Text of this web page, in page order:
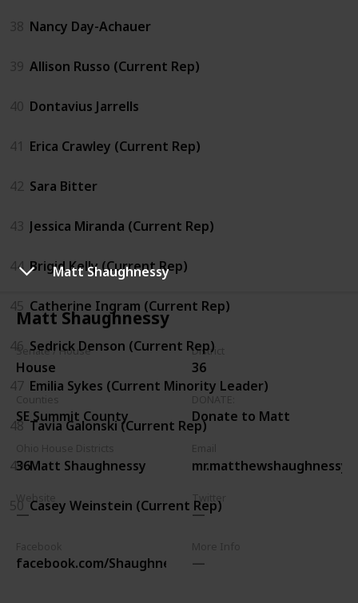
Matt Shaughnessy
Matt Shaughnessy
Senate / House
House
District
36
SE Summit County Donate to Matt
36
Website Twitter
facebook.com/ShaughnessyforStateRepresentative/
38 Nancy Day-Achauer
39 Allison Russo (Current Rep)
40 Dontavius Jarrells
41 Erica Crawley (Current Rep)
42 Sara Bitter
43 Jessica Miranda (Current Rep)
44 Brigid Kelly (Current Rep)
45 Catherine Ingram (Current Rep)
46 Sedrick Denson (Current Rep)
47 Emilia Sykes (Current Minority Leader)
48 Tavia Galonski (Current Rep)
49 Matt Shaughnessy
50 Casey Weinstein (Current Rep)